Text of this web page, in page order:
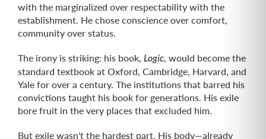
with the marginalized over respectability with the
establishment. He chose conscience over comfort,
community over status.
The irony is striking: his book, Logic, would become the
standard textbook at Oxford, Cambridge, Harvard, and
Yale for over a century. The institutions that barred his
convictions taught his book for generations. His exile
bore fruit in the very places that excluded him.
But exile wasn't the hardest part. His body—already